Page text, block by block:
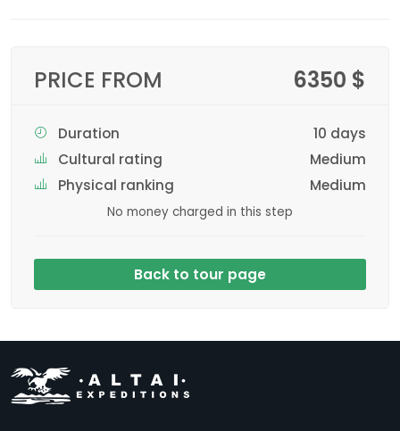
PRICE FROM 6350 $
Duration
10 days
Cultural rating
Medium
Physical ranking
Medium
No money charged in this step
Back to tour page